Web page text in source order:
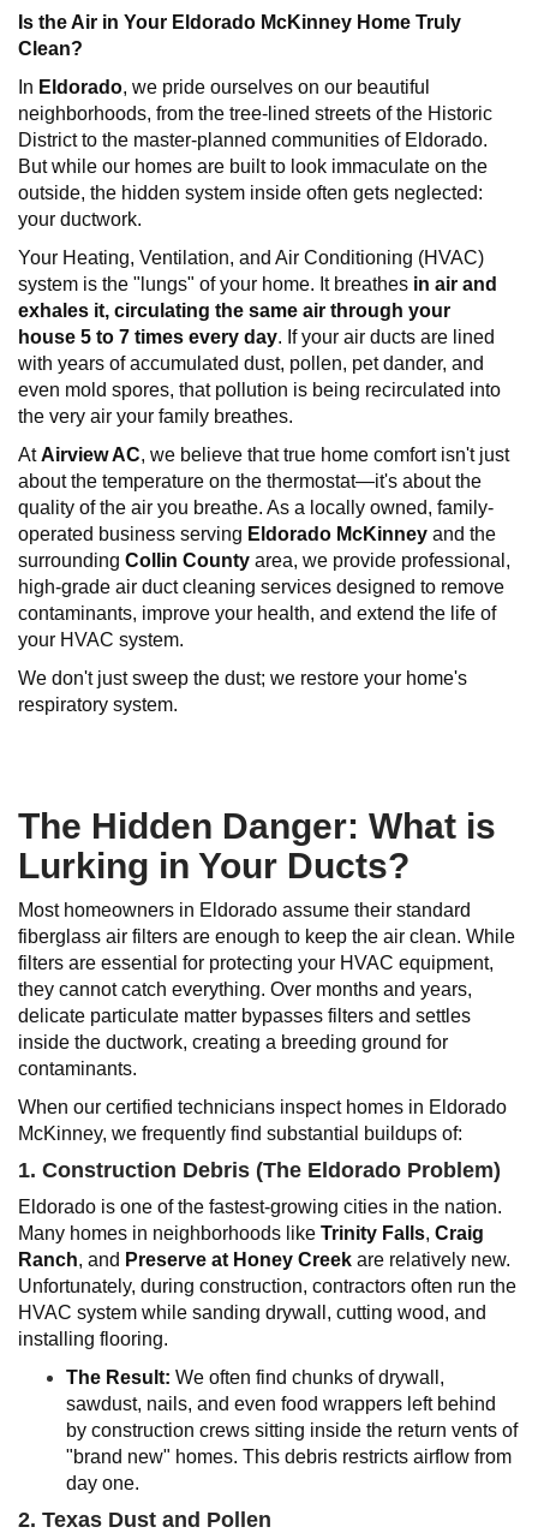
Is the Air in Your Eldorado McKinney Home Truly
Clean?
In Eldorado, we pride ourselves on our beautiful
neighborhoods, from the tree-lined streets of the Historic
District to the master-planned communities of Eldorado.
But while our homes are built to look immaculate on the
outside, the hidden system inside often gets neglected:
your ductwork.
Your Heating, Ventilation, and Air Conditioning (HVAC)
system is the "lungs" of your home. It breathes in air and
exhales it, circulating the same air through your
house 5 to 7 times every day. If your air ducts are lined
with years of accumulated dust, pollen, pet dander, and
even mold spores, that pollution is being recirculated into
the very air your family breathes.
AtAirview AC, we believe that true home comfort isn't just
about the temperature on the thermostat—it's about the
quality of the air you breathe. As a locally owned, family-
operated business serving Eldorado McKinney and the
surrounding Collin County area, we provide professional,
high-grade air duct cleaning services designed to remove
contaminants, improve your health, and extend the life of
your HVAC system.
We don't just sweep the dust; we restore your home's
respiratory system.
The Hidden Danger: What is
Lurking in Your Ducts?
Most homeowners in Eldorado assume their standard
fiberglass air filters are enough to keep the air clean. While
filters are essential for protecting your HVAC equipment,
they cannot catch everything. Over months and years,
delicate particulate matter bypasses filters and settles
inside the ductwork, creating a breeding ground for
contaminants.
When our certified technicians inspect homes in Eldorado
McKinney, we frequently find substantial buildups of:
1. Construction Debris (The Eldorado Problem)
Eldorado is one of the fastest-growing cities in the nation.
Many homes in neighborhoods like Trinity Falls, Craig
Ranch, and Preserve at Honey Creek are relatively new.
Unfortunately, during construction, contractors often run the
HVAC system while sanding drywall, cutting wood, and
installing flooring.
The Result: We often find chunks of drywall,
sawdust, nails, and even food wrappers left behind
by construction crews sitting inside the return vents of
"brand new" homes. This debris restricts airflow from
day one.
2. Texas Dust and Pollen